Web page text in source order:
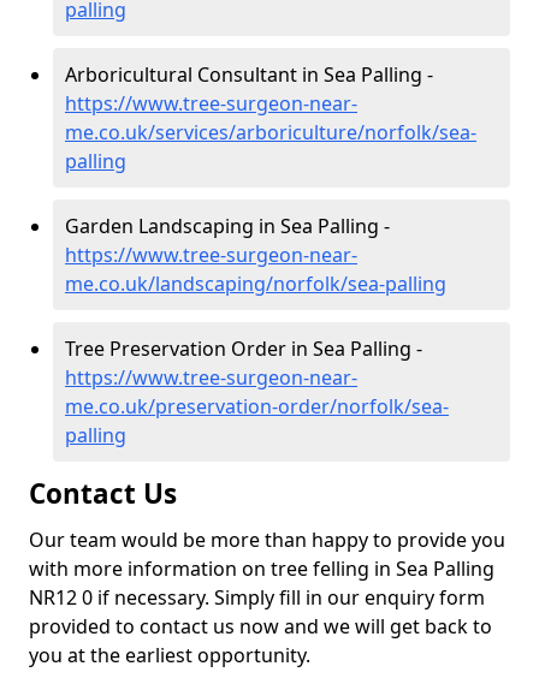
palling
Arboricultural Consultant in Sea Palling -
https://www.tree-surgeon-near-
me.co.uk/services/arboriculture/norfolk/sea-
palling
Garden Landscaping in Sea Palling -
https://www.tree-surgeon-near-
me.co.uk/landscaping/norfolk/sea-palling
Tree Preservation Order in Sea Palling -
https://www.tree-surgeon-near-
me.co.uk/preservation-order/norfolk/sea-
palling
Contact Us
Our team would be more than happy to provide you
with more information on tree felling in Sea Palling
NR12 0 if necessary. Simply fill in our enquiry form
provided to contact us now and we will get back to
you at the earliest opportunity.